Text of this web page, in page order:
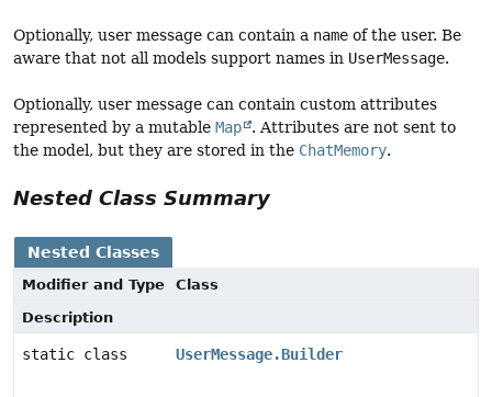
Optionally, user message can contain a name of the user. Be
aware that not all models support names in UserMessage.
Optionally, user message can contain custom attributes
represented by a mutable Map
. Attributes are not sent to
the model, but they are stored in the ChatMemory.
Nested Class Summary
Nested Classes
Modifier and Type
Class
Description
static class UserMessage.Builder